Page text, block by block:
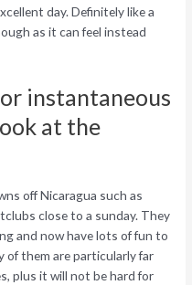
day. Definitely like a
as it can feel instead
instantaneous
at the
off Nicaragua such as
close to a sunday. They
and now have lots of fun to
of them are particularly far
plus it will not be hard for